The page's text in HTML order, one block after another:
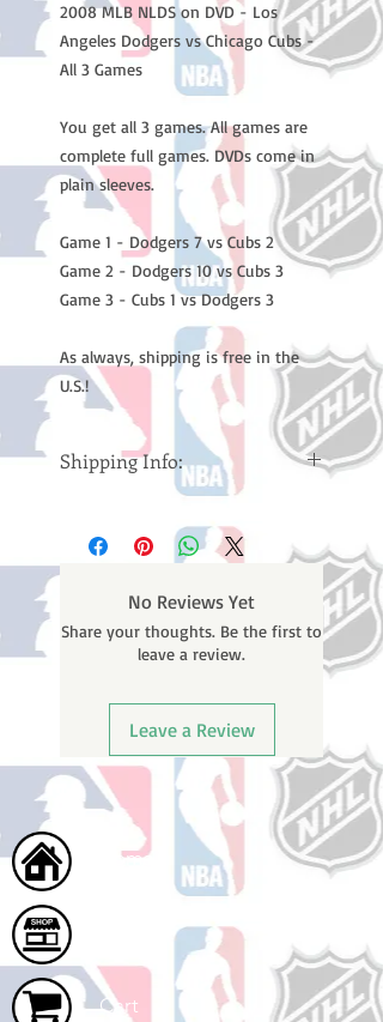
2008 MLB NLDS on DVD - Los
Angeles Dodgers vs Chicago Cubs -
All 3 Games
You get all 3 games. All games are
complete full games. DVDs come in
plain sleeves.
Game 1 - Dodgers 7 vs Cubs 2
Game 2 - Dodgers 10 vs Cubs 3
Game 3 - Cubs 1 vs Dodgers 3
As always, shipping is free in the
U.S.!
Shipping Info:
business days (Not counting
weekends or holidays) to ship. You
email containing your tracking
number once your oder ships.
No Reviews Yet
Share your thoughts. Be the first to
leave a review.
Leave a Review
Home
Cart